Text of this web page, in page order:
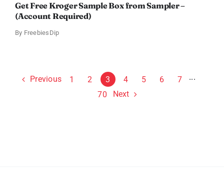
Get Free Kroger Sample Box from Sampler –
(Account Required)
By FreebiesDip
Previous 1 2 3 4 5 6 7
···
70
Next